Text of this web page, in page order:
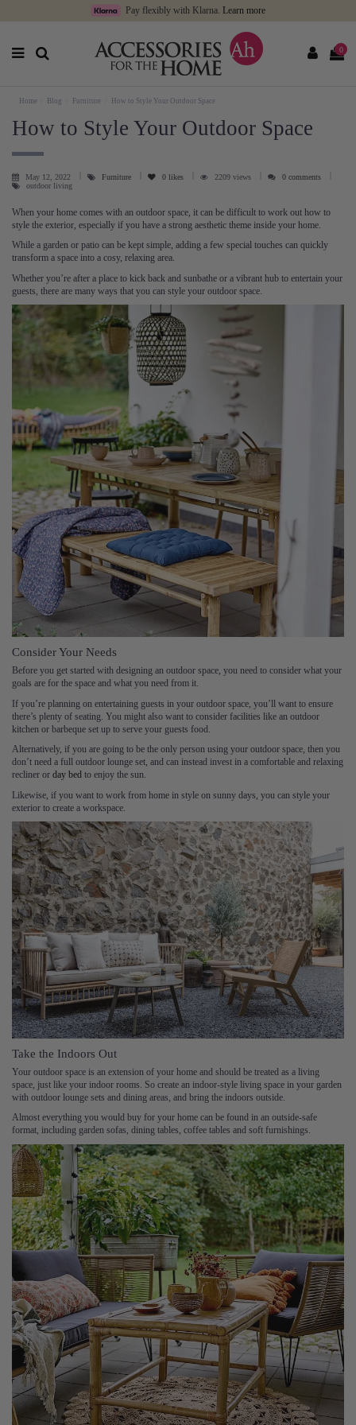
Pay flexibly with Klarna. Learn more
0
Home Blog Furniture How to Style Your Outdoor Space
How to Style Your Outdoor Space
May 12, 2022 Furniture 0 likes 2209 views
0 comments
outdoor living
When your home comes with an outdoor space, it can be difficult to work out how to
style the exterior, especially if you have a strong aesthetic theme inside your home.
While a garden or patio can be kept simple, adding a few special touches can quickly
transform a space into a cosy, relaxing area.
Whether you’re after a place to kick back and sunbathe or a vibrant hub to entertain your
guests, there are many ways that you can style your outdoor space.
Consider Your Needs
Before you get started with designing an outdoor space, you need to consider what your
goals are for the space and what you need from it.
If you’re planning on entertaining guests in your outdoor space, you’ll want to ensure
there’s plenty of seating. You might also want to consider facilities like an outdoor
kitchen or barbeque set up to serve your guests food.
Alternatively, if you are going to be the only person using your outdoor space, then you
don’t need a full outdoor lounge set, and can instead invest in a comfortable and relaxing
recliner or day bed to enjoy the sun.
Likewise, if you want to work from home in style on sunny days, you can style your
exterior to create a workspace.
Take the Indoors Out
Your outdoor space is an extension of your home and should be treated as a living
space, just like your indoor rooms. So create an indoor-style living space in your garden
with outdoor lounge sets and dining areas, and bring the indoors outside.
Almost everything you would buy for your home can be found in an outside-safe
format, including garden sofas, dining tables, coffee tables and soft furnishings.